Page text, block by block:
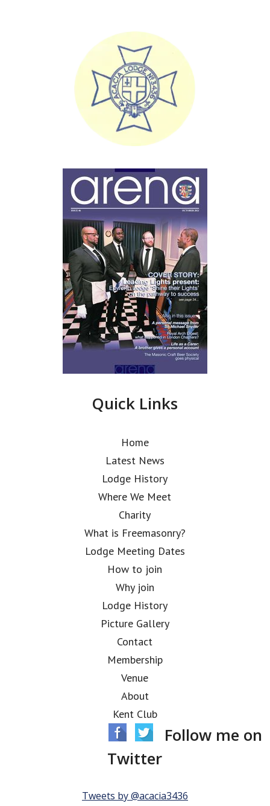
Quick Links
Home
Latest News
Lodge History
Where We Meet
Charity
What is Freemasonry?
Lodge Meeting Dates
How to join
Why join
Lodge History
Picture Gallery
Contact
Membership
Venue
About
Kent Club
Follow me on
Twitter
Tweets by @acacia3436